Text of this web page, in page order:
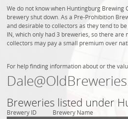
We do not know when Huntingburg Brewing
brewery shut down. As a Pre-Prohibition
and desirable to collectors as they tend to
IN, which only had 3 breweries, so there
collectors may pay a small premium over
For help finding information about or the
Breweries listed under
Brewery ID Brewery Name